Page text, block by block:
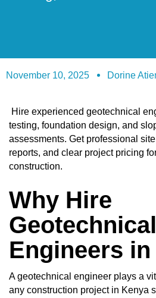
November 10, 2025 Dorine
Hire experienced geotechnical
testing, foundation design, and
assessments. Get professional
reports, and clear project pricing
construction.
Why Hire
Geotechnical
Engineers
A geotechnical engineer plays a
any construction project in Kenya